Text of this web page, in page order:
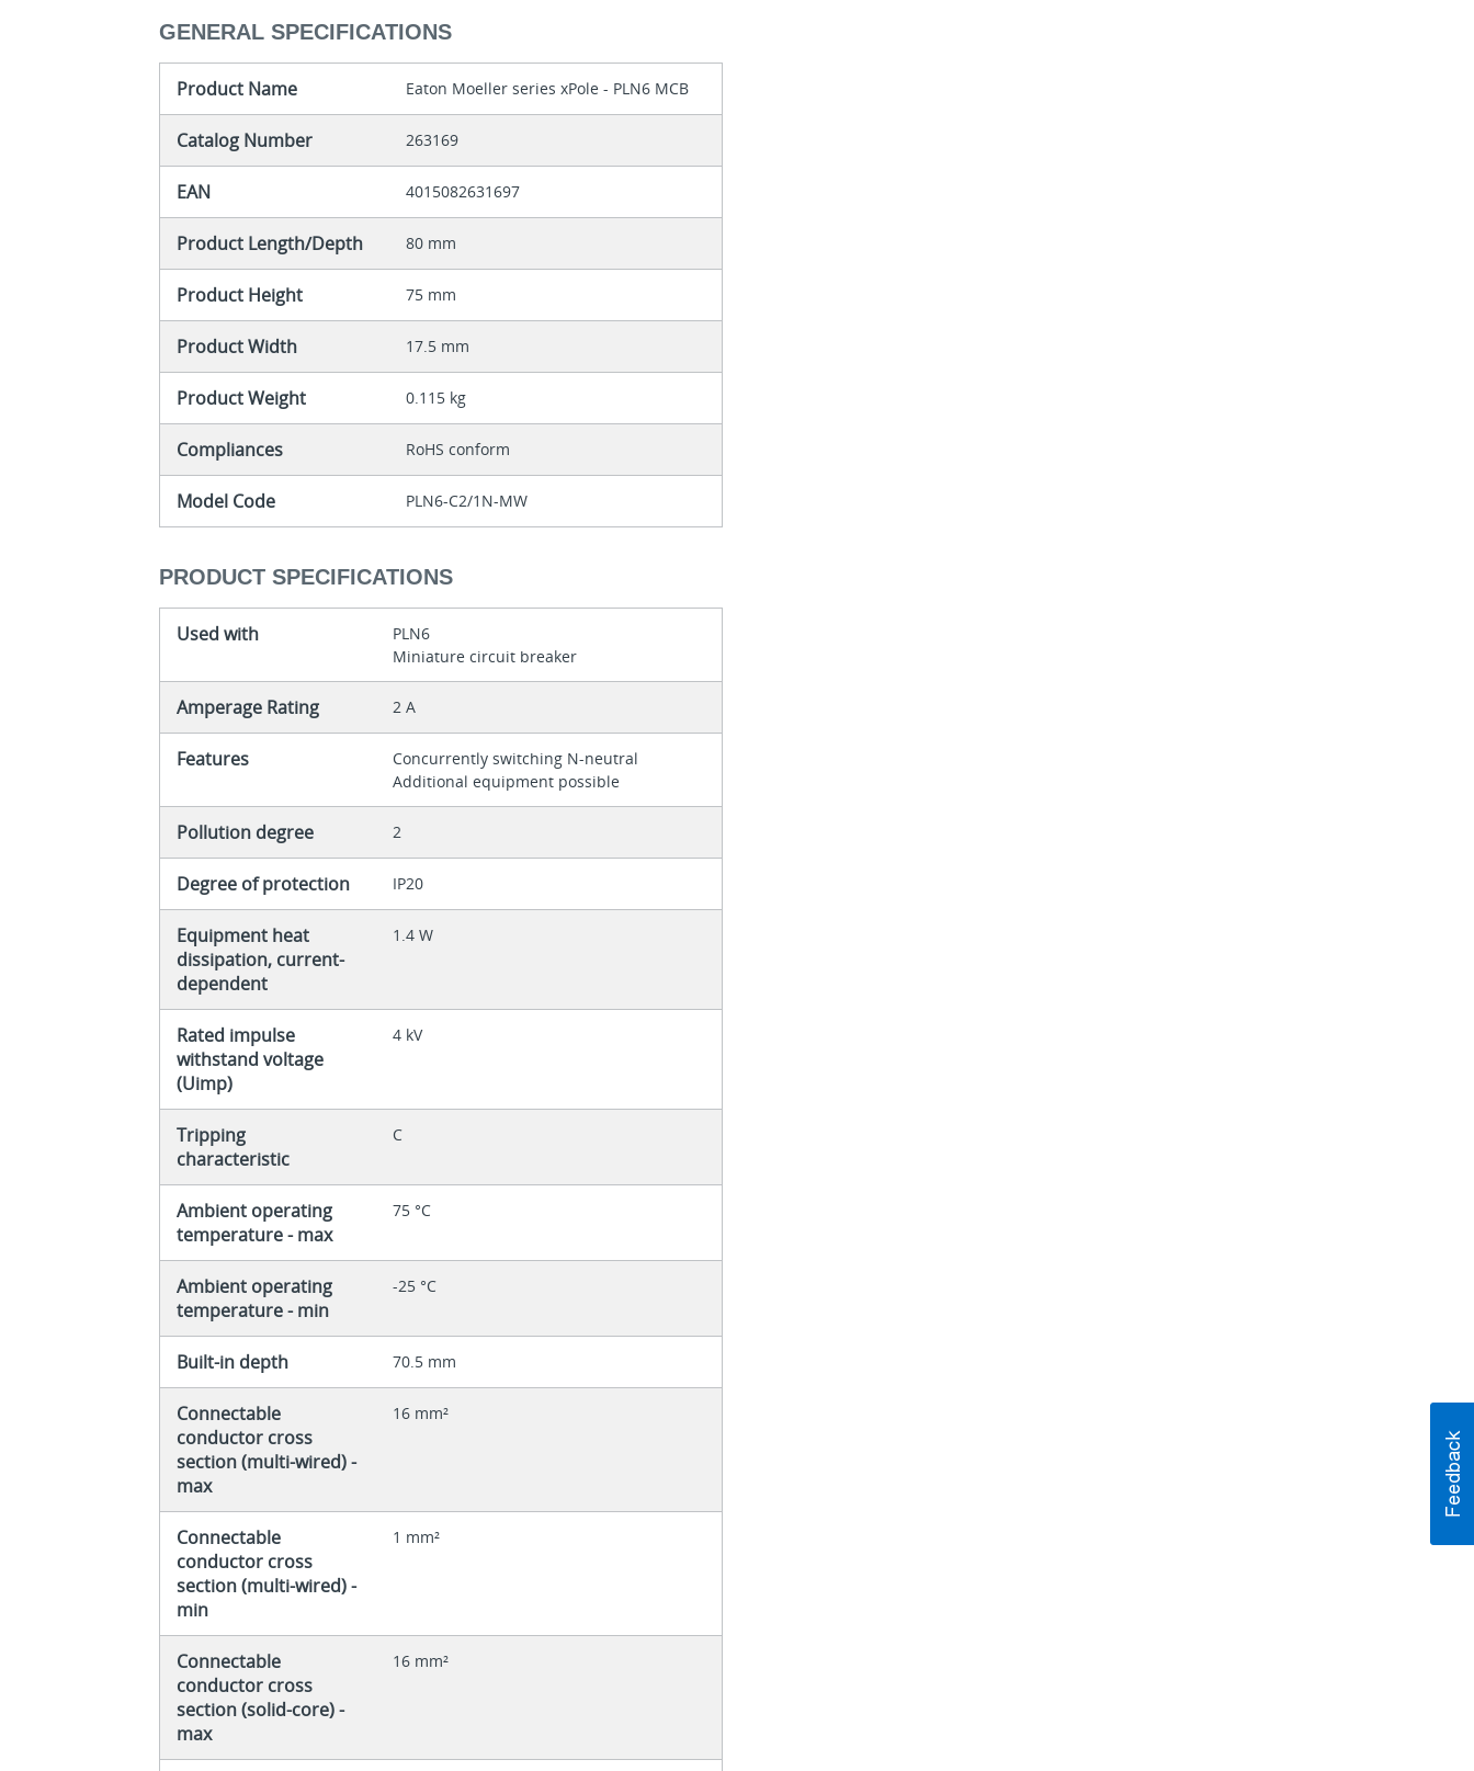
GENERAL SPECIFICATIONS
Product Name Eaton Moeller series xPole - PLN6 MCB
Catalog Number 263169
EAN 4015082631697
Product Length/Depth 80 mm
Product Height 75 mm
Product Width 17.5 mm
Product Weight 0.115 kg
Compliances RoHS conform
Model Code PLN6-C2/1N-MW
PRODUCT SPECIFICATIONS
Used with
PLN6
Miniature circuit breaker
Amperage Rating 2 A
Features
Concurrently switching N-neutral
Additional equipment possible
Pollution degree 2
Degree of protection IP20
Equipment heat
dissipation, current-
dependent
1.4 W
Rated impulse
withstand voltage
(Uimp)
4 kV
Tripping
characteristic
C
Ambient operating
temperature - max
75 °C
Ambient operating
temperature - min
-25 °C
Built-in depth 70.5 mm
Connectable
conductor cross
section (multi-wired) -
max
16 mm²
Connectable
conductor cross
section (multi-wired) -
min
1 mm²
Connectable
conductor cross
section (solid-core) -
max
16 mm²